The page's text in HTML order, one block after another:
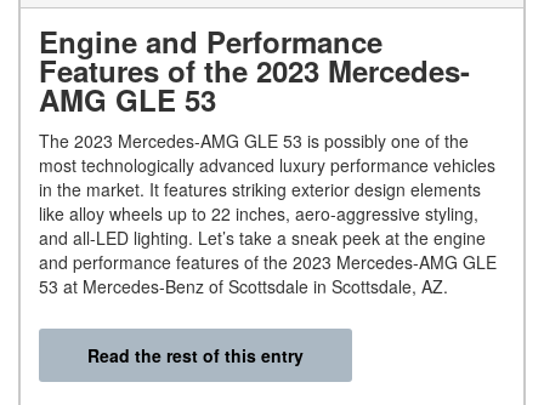
Engine and Performance
Features of the 2023 Mercedes-
AMG GLE 53
The 2023 Mercedes-AMG GLE 53 is possibly one of the
most technologically advanced luxury performance vehicles
in the market. It features striking exterior design elements
like alloy wheels up to 22 inches, aero-aggressive styling,
and all-LED lighting. Let’s take a sneak peek at the engine
and performance features of the 2023 Mercedes-AMG GLE
53 at Mercedes-Benz of Scottsdale in Scottsdale, AZ.
Read the rest of this entry